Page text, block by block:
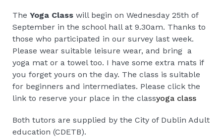
The Yoga Class will begin on Wednesday 25th of
September in the school hall at 9.30am. Thanks to
those who participated in our survey last week.
Please wear suitable leisure wear, and bring a
yoga mat or a towel too. I have some extra mats if
you forget yours on the day. The class is suitable
for beginners and intermediates. Please click the
link to reserve your place in the classyoga class
Both tutors are supplied by the City of Dublin Adult
education (CDETB).